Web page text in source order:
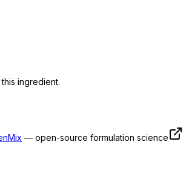
ingredient.
— open-source formulation science